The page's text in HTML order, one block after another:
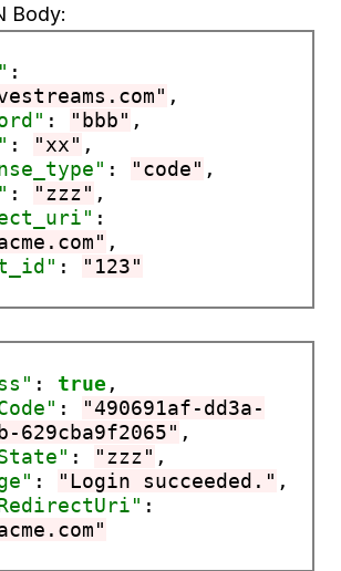
Body:
,
: "bbb" ,
: "xx" ,
: "code" ,
: "zzz" ,
,
:
"123"
: true,
:
"490691af-dd3a-
629cba9f2065" ,
: "zzz" ,
: "Login succeeded." ,